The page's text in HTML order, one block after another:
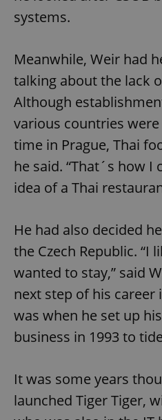
systems.
Meanwhile, Weir had
talking about the lack
Although
various countries
time in Prague, Thai
he said. “That´s how I
idea of a Thai
He had also decided
the Czech Republic. “I
wanted to stay,” said
next step of his career
was when he set up
business in 1993 to
It was some years
launched Tiger Tiger,